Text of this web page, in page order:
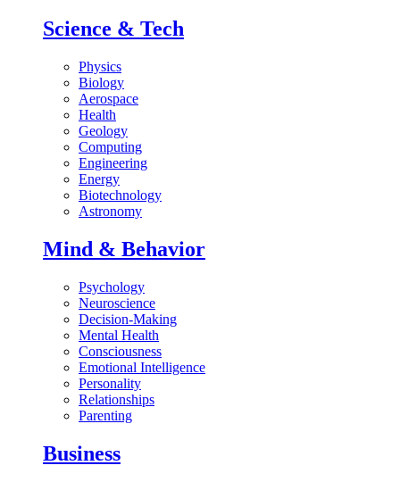
Science & Tech
Physics
Biology
Aerospace
Health
Geology
Computing
Engineering
Energy
Biotechnology
Astronomy
Mind & Behavior
Psychology
Neuroscience
Decision-Making
Mental Health
Consciousness
Emotional Intelligence
Personality
Relationships
Parenting
Business